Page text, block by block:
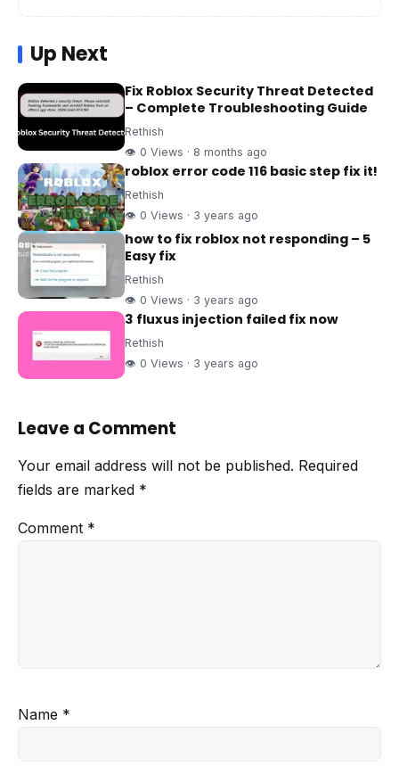
Up Next
Fix Roblox Security Threat Detected
– Complete Troubleshooting Guide
Rethish
👁 0 Views · 8 months ago
roblox error code 116 basic step fix it!
Rethish
👁 0 Views · 3 years ago
how to fix roblox not responding – 5
Easy fix
Rethish
👁 0 Views · 3 years ago
3 fluxus injection failed fix now
Rethish
👁 0 Views · 3 years ago
Leave a Comment
Your email address will not be published. Required
fields are marked *
Comment *
Name *